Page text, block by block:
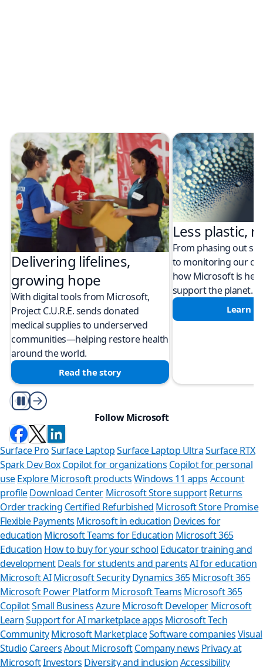
Delivering lifelines,
growing hope
With digital tools from Microsoft,
Project C.U.R.E. sends donated
medical supplies to underserved
communities—helping restore health
around the world.
Read the story
Less plastic,
From phasing out
to monitoring our
how Microsoft is
support the planet.
Learn
Play/Pause
Follow Microsoft
Surface ProSurface LaptopSurface Laptop UltraSurface RTX
Spark Dev BoxCopilot for organizations Copilot for personal
use Explore Microsoft productsWindows 11 apps Account
profileDownload Center Microsoft Store support Returns
Order tracking Certified Refurbished Microsoft Store Promise
Flexible Payments Microsoft in education Devices for
education Microsoft Teams for Education Microsoft 365
Education How to buy for your school Educator training and
developmentDeals for students and parents AI for education
Microsoft AI Microsoft Security Dynamics 365Microsoft 365
Microsoft Power Platform Microsoft Teams Microsoft 365
CopilotSmall BusinessAzure Microsoft Developer Microsoft
LearnSupport for AI marketplace apps Microsoft Tech
CommunityMicrosoft MarketplaceSoftware companiesVisual
Studio CareersAbout MicrosoftCompany news Privacy at
MicrosoftInvestors Diversity and inclusionAccessibility
Can we help
Store Assistant is